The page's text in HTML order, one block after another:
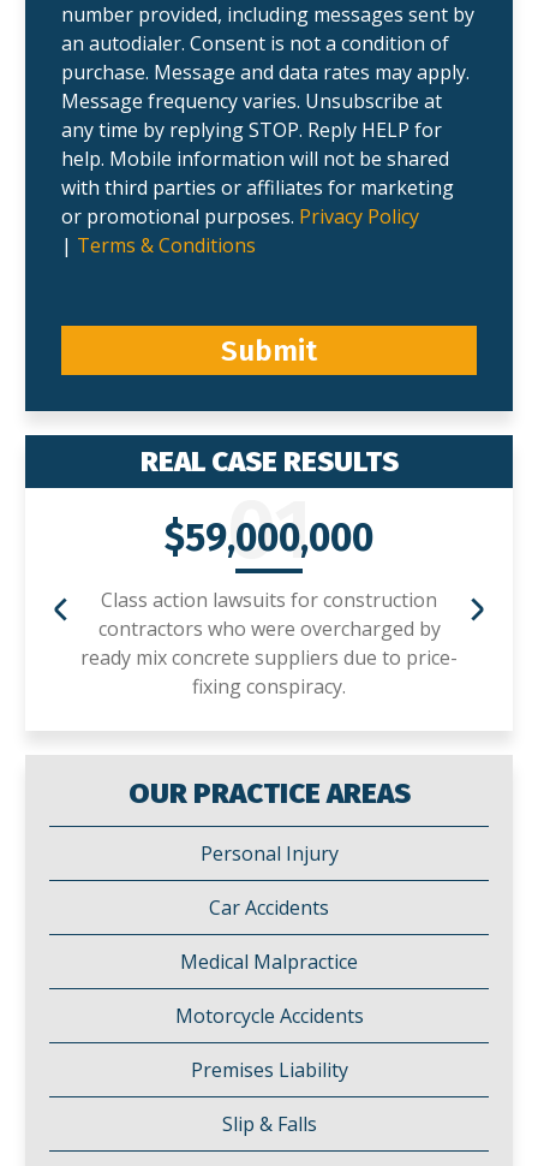
number provided, including messages sent by
an autodialer. Consent is not a condition of
purchase. Message and data rates may apply.
Message frequency varies. Unsubscribe at
any time by replying STOP. Reply HELP for
help. Mobile information will not be shared
with third parties or affiliates for marketing
or promotional purposes. Privacy Policy
| Terms & Conditions
Submit
REAL CASE RESULTS
01
$59,000,000
Class action lawsuits for construction
contractors who were overcharged by
ready mix concrete suppliers due to price-
fixing conspiracy.
OUR PRACTICE AREAS
Personal Injury
Car Accidents
Medical Malpractice
Motorcycle Accidents
Premises Liability
Slip & Falls